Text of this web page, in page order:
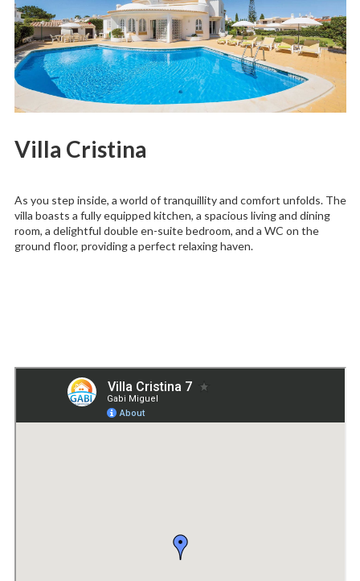
Villa Cristina
As you step inside, a world of tranquillity and comfort unfolds. The
villa boasts a fully equipped kitchen, a spacious living and dining
room, a delightful double en-suite bedroom, and a WC on the
ground floor, providing a perfect relaxing haven.